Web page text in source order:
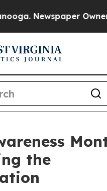
Owner
the